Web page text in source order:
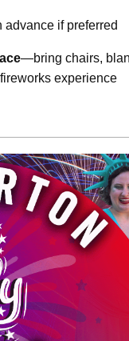
advance if preferred
—bring chairs,
experience